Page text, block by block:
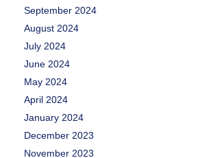
September 2024
August 2024
July 2024
June 2024
May 2024
April 2024
January 2024
December 2023
November 2023